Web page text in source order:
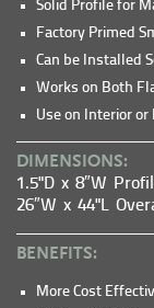
Solid Profile for
Factory Primed
Can be Installed
Works on Both
Use on Interior
DIMENSIONS:
1.5"D x 8″W
26″W x 44"L
BENEFITS:
More Cost